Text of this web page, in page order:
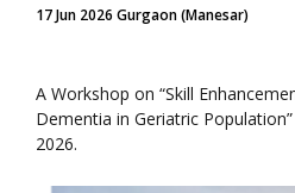
17 Jun 2026 Gurgaon (Manesar)
A Workshop on “Skill
Dementia in Geriatric
2026.